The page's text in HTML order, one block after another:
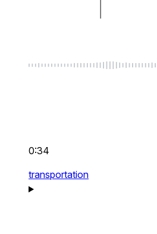
0:34
transportation